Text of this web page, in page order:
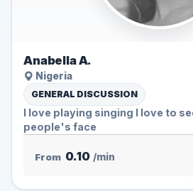
Anabella A.
Nigeria
GENERAL DISCUSSION
l love playing singing I love to
people's face
From 0.10 /min